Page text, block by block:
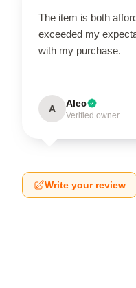
The item is both
exceeded my
with my purchase.
A Alec
Verified owner
Write your review